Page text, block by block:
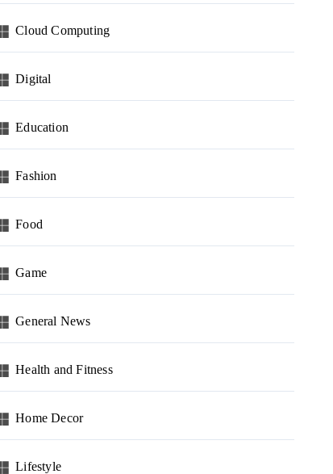
Cloud Computing
Digital
Education
Fashion
Food
Game
General News
Health and Fitness
Home Decor
Lifestyle